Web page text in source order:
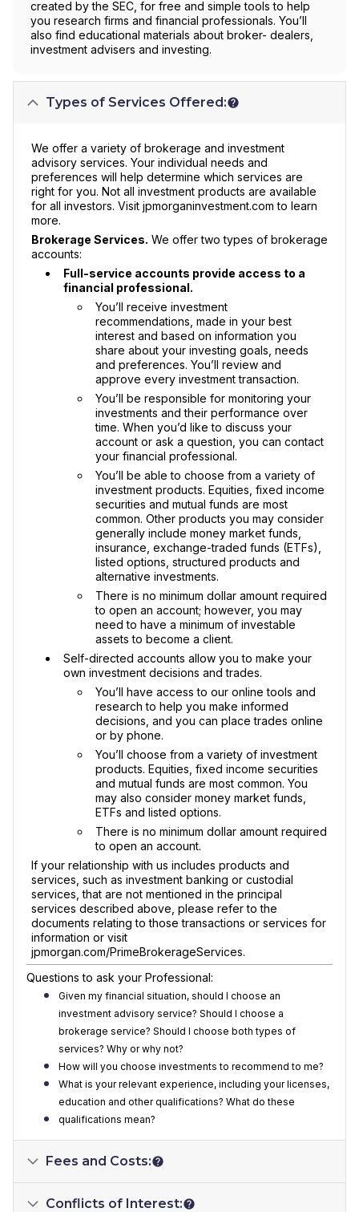
created by the SEC, for free and simple tools to help
you research firms and financial professionals. You’ll
also find educational materials about broker- dealers,
investment advisers and investing.
Types of Services Offered:
We offer a variety of brokerage and investment
advisory services. Your individual needs and
preferences will help determine which services are
right for you. Not all investment products are available
for all investors. Visit jpmorganinvestment.com to learn
more.
Brokerage Services. We offer two types of brokerage
accounts:
Full-service accounts provide access to a
financial professional.
You’ll receive investment
recommendations, made in your best
interest and based on information you
share about your investing goals, needs
and preferences. You’ll review and
approve every investment transaction.
You’ll be responsible for monitoring your
investments and their performance over
time. When you’d like to discuss your
account or ask a question, you can contact
your financial professional.
You’ll be able to choose from a variety of
investment products. Equities, fixed income
securities and mutual funds are most
common. Other products you may consider
generally include money market funds,
insurance, exchange-traded funds (ETFs),
listed options, structured products and
alternative investments.
There is no minimum dollar amount required
to open an account; however, you may
need to have a minimum of investable
assets to become a client.
Self-directed accounts allow you to make your
own investment decisions and trades.
You’ll have access to our online tools and
research to help you make informed
decisions, and you can place trades online
or by phone.
You’ll choose from a variety of investment
products. Equities, fixed income securities
and mutual funds are most common. You
may also consider money market funds,
ETFs and listed options.
There is no minimum dollar amount required
to open an account.
If your relationship with us includes products and
services, such as investment banking or custodial
services, that are not mentioned in the principal
services described above, please refer to the
documents relating to those transactions or services for
information or visit
jpmorgan.com/PrimeBrokerageServices.
Questions to ask your Professional:
Given my financial situation, should I choose an
investment advisory service? Should I choose a
brokerage service? Should I choose both types of
services? Why or why not?
How will you choose investments to recommend to me?
What is your relevant experience, including your licenses,
education and other qualifications? What do these
qualifications mean?
Fees and Costs:
Conflicts of Interest: